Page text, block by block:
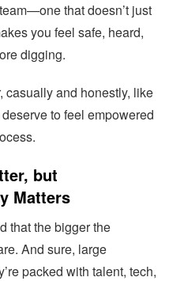
that doesn’t just
you feel safe, heard,
digging.
casually and honestly, like
to feel empowered
but
Matters
that the bigger the
And sure, large
packed with talent, tech,